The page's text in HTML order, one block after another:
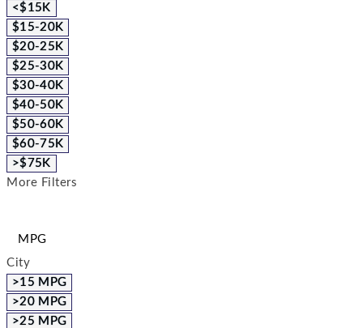
<$15K
$15-20K
$20-25K
$25-30K
$30-40K
$40-50K
$50-60K
$60-75K
>$75K
More Filters
MPG
City
>15 MPG
>20 MPG
>25 MPG